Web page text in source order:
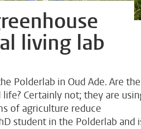
living lab
Polderlab in Oud Ade. Are the
Certainly not; they are
of agriculture reduce
student in the Polderlab and